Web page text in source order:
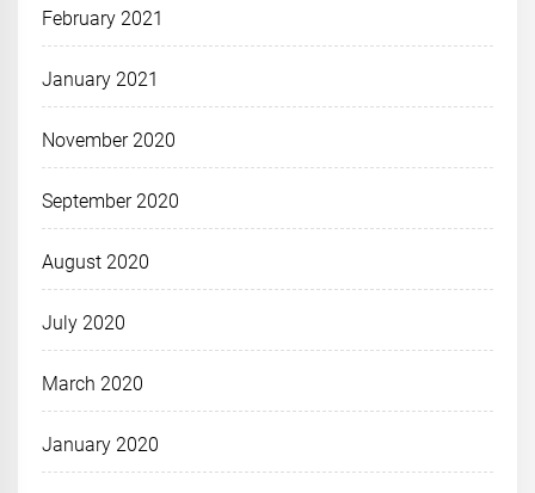
February 2021
January 2021
November 2020
September 2020
August 2020
July 2020
March 2020
January 2020